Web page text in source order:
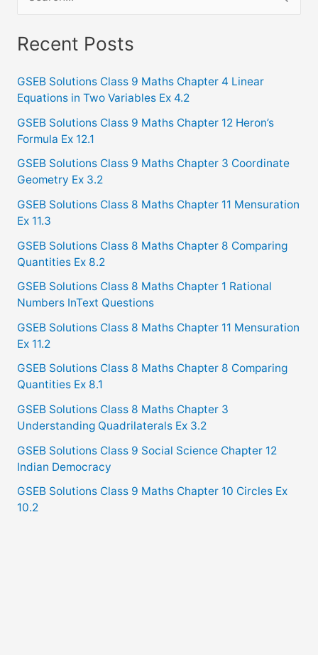
a
c
h
f
o
r
Recent Posts
GSEB Solutions Class 9 Maths Chapter 4 Linear
Equations in Two Variables Ex 4.2
GSEB Solutions Class 9 Maths Chapter 12 Heron’s
Formula Ex 12.1
GSEB Solutions Class 9 Maths Chapter 3 Coordinate
Geometry Ex 3.2
GSEB Solutions Class 8 Maths Chapter 11 Mensuration
Ex 11.3
GSEB Solutions Class 8 Maths Chapter 8 Comparing
Quantities Ex 8.2
GSEB Solutions Class 8 Maths Chapter 1 Rational
Numbers InText Questions
GSEB Solutions Class 8 Maths Chapter 11 Mensuration
Ex 11.2
GSEB Solutions Class 8 Maths Chapter 8 Comparing
Quantities Ex 8.1
GSEB Solutions Class 8 Maths Chapter 3
Understanding Quadrilaterals Ex 3.2
GSEB Solutions Class 9 Social Science Chapter 12
Indian Democracy
GSEB Solutions Class 9 Maths Chapter 10 Circles Ex
10.2